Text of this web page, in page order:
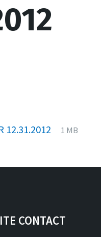
12.31.2012
File
pdf
File
1 MB
CONTACT